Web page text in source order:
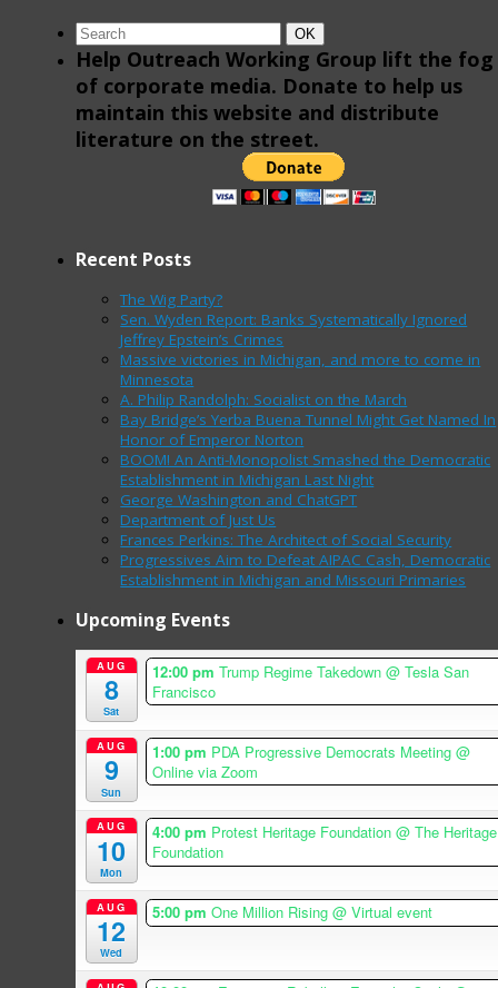
Search
for:
Search
OK
Help Outreach Working Group lift the fog
of corporate media. Donate to help us
maintain this website and distribute
literature on the street.
Recent Posts
The Wig Party?
Sen. Wyden Report: Banks Systematically Ignored
Jeffrey Epstein’s Crimes
Massive victories in Michigan, and more to come in
Minnesota
A. Philip Randolph: Socialist on the March
Bay Bridge’s Yerba Buena Tunnel Might Get Named In
Honor of Emperor Norton
BOOM! An Anti-Monopolist Smashed the Democratic
Establishment in Michigan Last Night
George Washington and ChatGPT
Department of Just Us
Frances Perkins: The Architect of Social Security
Progressives Aim to Defeat AIPAC Cash, Democratic
Establishment in Michigan and Missouri Primaries
Upcoming Events
AUG
8
Sat
12:00 pm Trump Regime Takedown @ Tesla San
Francisco
AUG
9
Sun
1:00 pm PDA Progressive Democrats Meeting @
Online via Zoom
AUG
10
Mon
4:00 pm Protest Heritage Foundation @ The Heritage
Foundation
AUG
12
Wed
5:00 pm One Million Rising @ Virtual event